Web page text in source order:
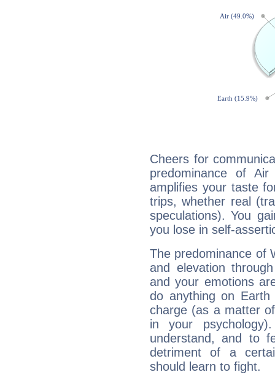
Cheers for
predominance of
amplifies your taste
trips, whether real
speculations). You
you lose in self-
The predominance of
and elevation
and your emotions
do anything on
charge (as a matter
in your
understand, and to
detriment of a
should learn to fight.